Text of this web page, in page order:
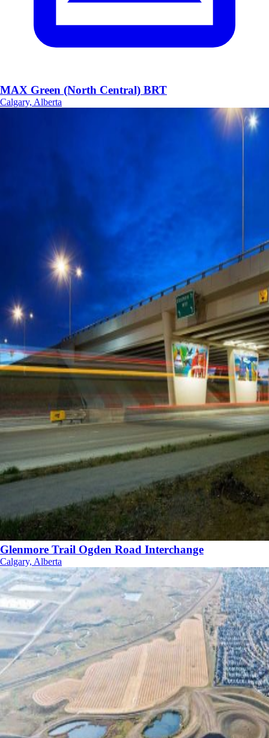
MAX Green (North Central) BRT
Calgary, Alberta
Glenmore Trail Ogden Road Interchange
Calgary, Alberta